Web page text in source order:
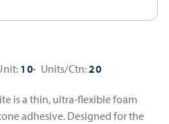
10 Units/Ctn:20
is a thin, ultra-flexible foam
adhesive. Designed for the